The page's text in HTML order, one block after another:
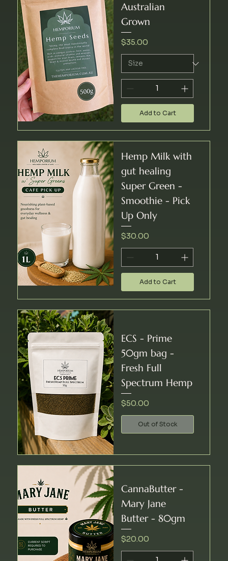
Australian
Grown
Price
$35.00
Add to Cart
Hemp Milk with
gut healing
Super Green -
Smoothie - Pick
Up Only
Price
$30.00
Add to Cart
ECS - Prime
50gm bag -
Fresh Full
Spectrum Hemp
Price
$50.00
Out of Stock
CannaButter -
Mary Jane
Butter - 80gm
Price
$20.00